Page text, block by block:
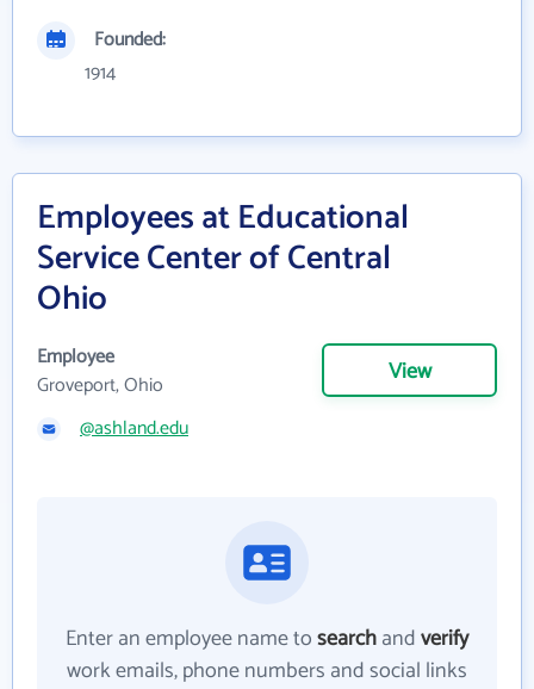
Founded:
1914
Employees at Educational
Service Center of Central
Ohio
Employee
Groveport, Ohio
View
@ashland.edu
Enter an employee name tosearchandverify
work emails, phone numbers and social links